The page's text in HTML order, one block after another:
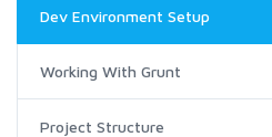
Dev Environment Setup
Working With Grunt
Project Structure